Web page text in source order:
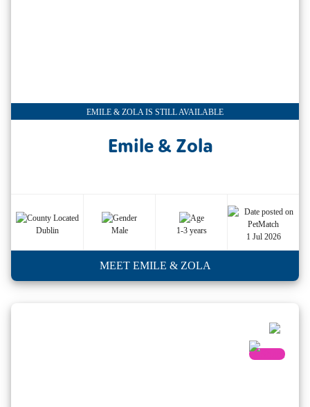
EMILE & ZOLA IS STILL AVAILABLE
Emile & Zola
Dublin Male 1-3 years
1 Jul 2026
MEET EMILE & ZOLA